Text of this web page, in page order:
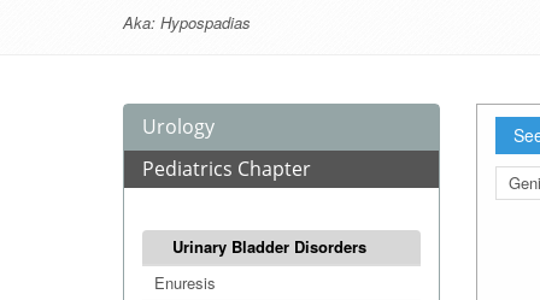
Aka: Hypospadias
Urology
Pediatrics Chapter
Urinary Bladder Disorders
Enuresis